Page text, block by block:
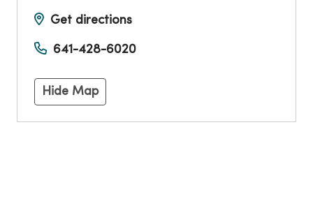
Get directions
641-428-6020
Hide Map